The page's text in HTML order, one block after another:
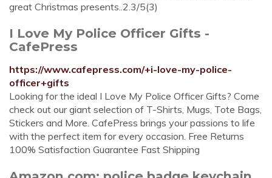
great Christmas presents..2.3/5(3)
I Love My Police Officer Gifts -
CafePress
https://www.cafepress.com/+i-love-my-police-
officer+gifts
Looking for the ideal I Love My Police Officer Gifts? Come
check out our giant selection of T-Shirts, Mugs, Tote Bags,
Stickers and More. CafePress brings your passions to life
with the perfect item for every occasion. Free Returns
100% Satisfaction Guarantee Fast Shipping